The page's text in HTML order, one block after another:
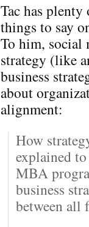
Tac has
things to say
To him, social
strategy (like
business
about
alignment:
How
explained
MBA
business
between all